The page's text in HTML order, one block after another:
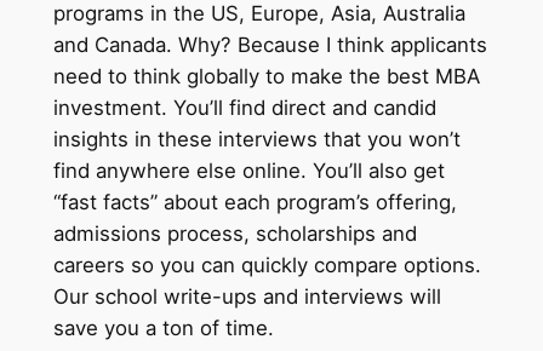
programs in the US, Europe, Asia, Australia
and Canada. Why? Because I think applicants
need to think globally to make the best MBA
investment. You’ll find direct and candid
insights in these interviews that you won’t
find anywhere else online. You’ll also get
“fast facts” about each program’s offering,
admissions process, scholarships and
careers so you can quickly compare options.
Our school write-ups and interviews will
save you a ton of time.